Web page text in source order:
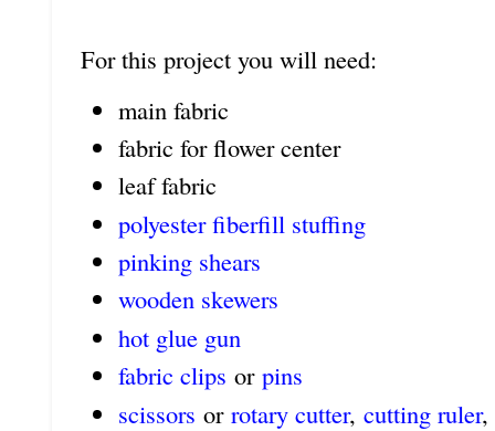
For this project you will need:
main fabric
fabric for flower center
leaf fabric
polyester fiberfill stuffing
pinking shears
wooden skewers
hot glue gun
fabric clips or pins
scissors or rotary cutter, cutting ruler,